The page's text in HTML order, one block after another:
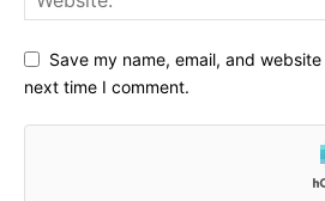
Save my name, email, and
next time I comment.